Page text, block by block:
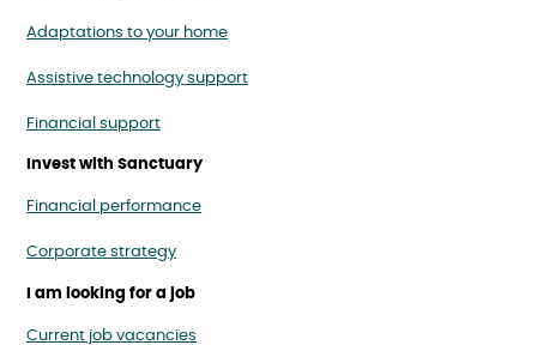
Adaptations to your home
Assistive technology support
Financial support
Invest with Sanctuary
Financial performance
Corporate strategy
I am looking for a job
Current job vacancies